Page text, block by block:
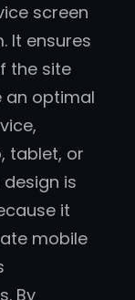
screen
It ensures
the site
an optimal
tablet, or
is
it
mobile
By